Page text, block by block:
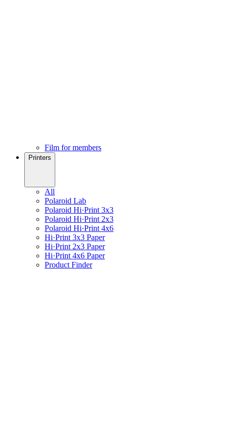
Film for members
Printers
All
Polaroid Lab
Polaroid Hi·Print 3x3
Polaroid Hi·Print 2x3
Polaroid Hi·Print 4x6
Hi·Print 3x3 Paper
Hi·Print 2x3 Paper
Hi·Print 4x6 Paper
Product Finder